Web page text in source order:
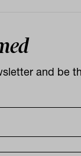
and be